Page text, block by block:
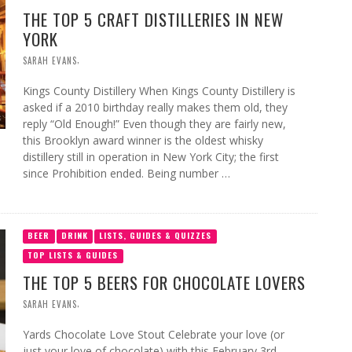
THE TOP 5 CRAFT DISTILLERIES IN NEW
YORK
SARAH EVANS
Kings County Distillery When Kings County Distillery is
asked if a 2010 birthday really makes them old, they
reply “Old Enough!” Even though they are fairly new,
this Brooklyn award winner is the oldest whisky
distillery still in operation in New York City; the first
since Prohibition ended. Being number …
BEER DRINK
LISTS, GUIDES & QUIZZES
TOP LISTS & GUIDES
THE TOP 5 BEERS FOR CHOCOLATE LOVERS
SARAH EVANS
Yards Chocolate Love Stout Celebrate your love (or